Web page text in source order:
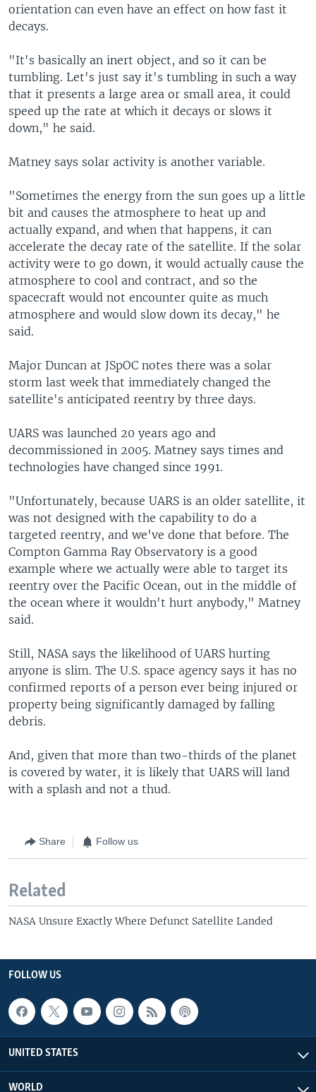
orientation can even have an effect on how fast it
decays.
"It's basically an inert object, and so it can be
tumbling. Let's just say it's tumbling in such a way
that it presents a large area or small area, it could
speed up the rate at which it decays or slows it
down," he said.
Matney says solar activity is another variable.
"Sometimes the energy from the sun goes up a little
bit and causes the atmosphere to heat up and
actually expand, and when that happens, it can
accelerate the decay rate of the satellite. If the solar
activity were to go down, it would actually cause the
atmosphere to cool and contract, and so the
spacecraft would not encounter quite as much
atmosphere and would slow down its decay," he
said.
Major Duncan at JSpOC notes there was a solar
storm last week that immediately changed the
satellite's anticipated reentry by three days.
UARS was launched 20 years ago and
decommissioned in 2005. Matney says times and
technologies have changed since 1991.
"Unfortunately, because UARS is an older satellite, it
was not designed with the capability to do a
targeted reentry, and we've done that before. The
Compton Gamma Ray Observatory is a good
example where we actually were able to target its
reentry over the Pacific Ocean, out in the middle of
the ocean where it wouldn't hurt anybody," Matney
said.
Still, NASA says the likelihood of UARS hurting
anyone is slim. The U.S. space agency says it has no
confirmed reports of a person ever being injured or
property being significantly damaged by falling
debris.
And, given that more than two-thirds of the planet
is covered by water, it is likely that UARS will land
with a splash and not a thud.
Share Follow us
Related
NASA Unsure Exactly Where Defunct Satellite Landed
FOLLOW US
UNITED STATES
WORLD